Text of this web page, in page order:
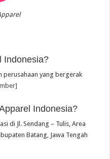
Indonesia?
perusahaan yang bergerak
Indonesia?
di Jl. Sendang – Tulis, Area
Batang, Jawa Tengah